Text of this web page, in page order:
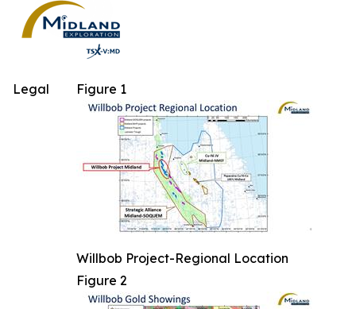
Figure 1
Willbob Project-Regional Location
Figure 2
Legal